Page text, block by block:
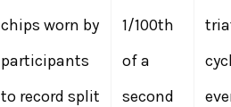
chips worn by
participants
to record split
1/100th
of a
second